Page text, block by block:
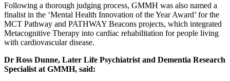
Following a thorough judging process, GMMH was also named a
finalist in the ‘Mental Health Innovation of the Year Award’ for the
MCT Pathway and PATHWAY Beacons projects, which integrated
Metacognitive Therapy into cardiac rehabilitation for people living
with cardiovascular disease.
Dr Ross Dunne, Later Life Psychiatrist and Dementia Research
Specialist at GMMH, said: